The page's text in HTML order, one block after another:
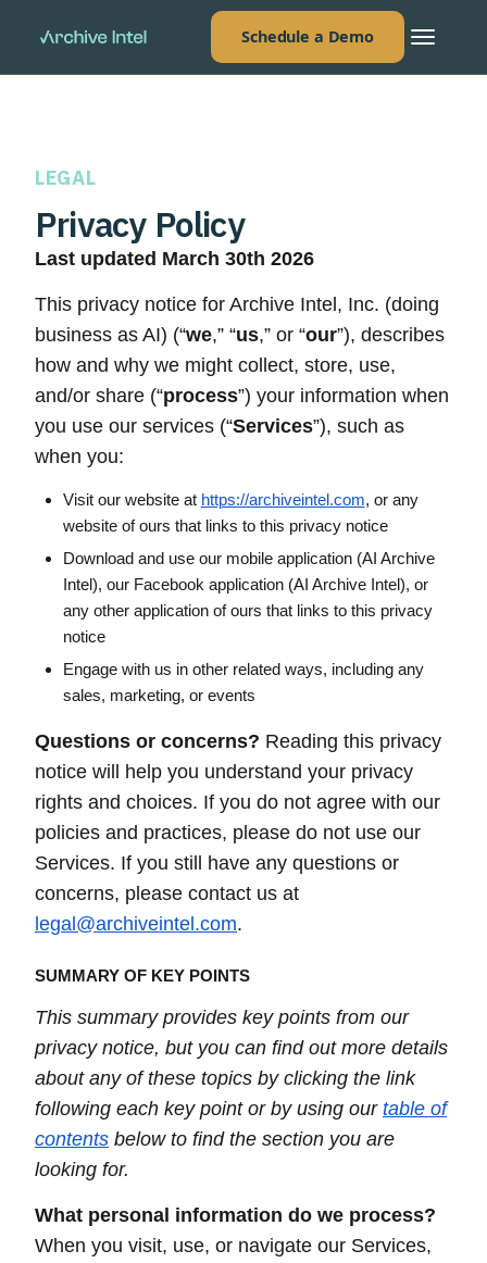
Schedule a Demo
LEGAL
Privacy Policy
Last updated March 30th 2026
This privacy notice for Archive Intel, Inc. (doing
business as AI) (“we,” “us,” or “our”), describes
how and why we might collect, store, use,
and/or share (“process”) your information when
you use our services (“Services”), such as
when you:
Visit our website at https://archiveintel.com, or any
website of ours that links to this privacy notice
Download and use our mobile application (AI Archive
Intel), our Facebook application (AI Archive Intel), or
any other application of ours that links to this privacy
notice
Engage with us in other related ways, including any
sales, marketing, or events
Questions or concerns? Reading this privacy
notice will help you understand your privacy
rights and choices. If you do not agree with our
policies and practices, please do not use our
Services. If you still have any questions or
concerns, please contact us at
legal@archiveintel.com.
SUMMARY OF KEY POINTS
This summary provides key points from our
privacy notice, but you can find out more details
about any of these topics by clicking the link
following each key point or by using our table of
contents below to find the section you are
looking for.
What personal information do we process?
When you visit, use, or navigate our Services,